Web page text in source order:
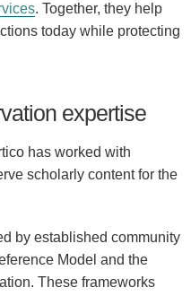
. Together, they help
today while protecting
expertise
has worked with
scholarly content for the
by established community
Model and the
These frameworks